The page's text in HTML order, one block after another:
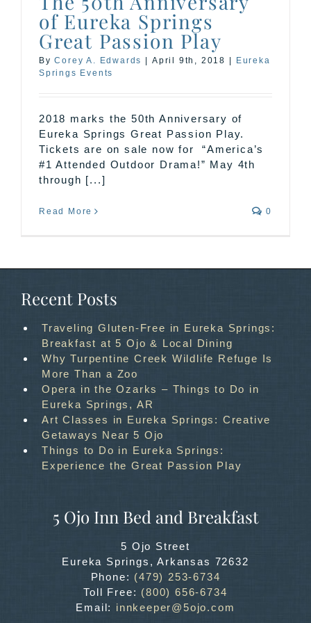
of Eureka Springs
Great Passion Play
ByCorey A. Edwards | April 9th, 2018 |
Eureka
Springs Events
2018 marks the 50th Anniversary of
Eureka Springs Great Passion Play.
Tickets are on sale now for “America’s
#1 Attended Outdoor Drama!” May 4th
through [...]
Read More 0
Recent Posts
Traveling Gluten-Free in Eureka Springs:
Breakfast at 5 Ojo & Local Dining
Why Turpentine Creek Wildlife Refuge Is
More Than a Zoo
Opera in the Ozarks – Things to Do in
Eureka Springs, AR
Art Classes in Eureka Springs: Creative
Getaways Near 5 Ojo
Things to Do in Eureka Springs:
Experience the Great Passion Play
5 Ojo Inn Bed and Breakfast
5 Ojo Street
Eureka Springs ,Arkansas 72632
Phone: (479) 253-6734
Toll Free: (800) 656-6734
Email: innkeeper@5ojo.com